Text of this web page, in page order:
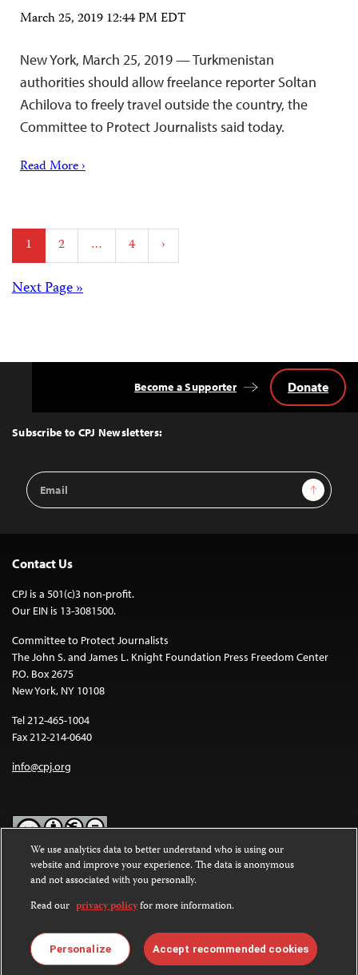
March 25, 2019 12:44 PM EDT
New York, March 25, 2019 — Turkmenistan
authorities should allow freelance reporter Soltan
Achilova to freely travel outside the country, the
Committee to Protect Journalists said today.
Read More ›
Posts
pagination
1 2 … 4 ›
Posts
Next Page »
Top
Subscribe to CPJ Newsletters:
Email
Address
Sign Up
Become a Supporter Donate
Contact Us
CPJ is a 501(c)3 non-profit.
Our EIN is 13-3081500.
Committee to Protect Journalists
The John S. and James L. Knight Foundation Press Freedom Center
P.O. Box 2675
New York, NY 10108
Tel 212-465-1004
Fax 212-214-0640
info@cpj.org
Except where noted, text on this website is licensed under a
Commons Attribution-NonCommercial-NoDerivatives 4.0
International License.
Images and other media are not covered by the Creative Commons
license. For more information about permissions, see ourFAQs
We use analytics data to better understand who is using our
website and improve your experience. The data is anonymous
and not associated with you personally.
Read our privacy policyfor more information.
Personalize Accept recommended cookies